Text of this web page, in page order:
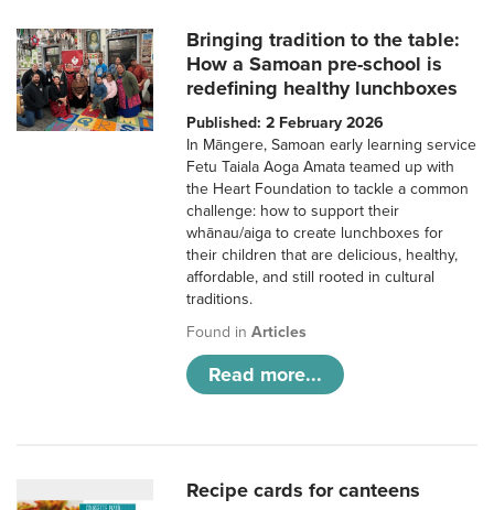
Bringing tradition to the table:
How a Samoan pre-school is
redefining healthy lunchboxes
Published: 2 February 2026
In Māngere, Samoan early learning service
Fetu Taiala Aoga Amata teamed up with
the Heart Foundation to tackle a common
challenge: how to support their
whānau/aiga to create lunchboxes for
their children that are delicious, healthy,
affordable, and still rooted in cultural
traditions.
Found inArticles
Read more...
Recipe cards for canteens